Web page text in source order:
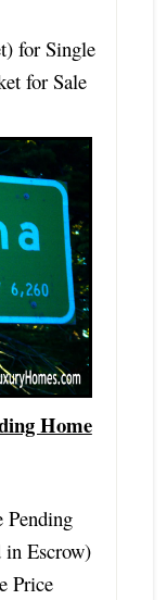
for Single
for Sale
Home
Pending
in Escrow)
Price